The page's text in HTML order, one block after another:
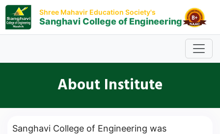
Shree Mahavir Education Society's
Sanghavi College of Engineering
About Institute
Sanghavi College of Engineering was